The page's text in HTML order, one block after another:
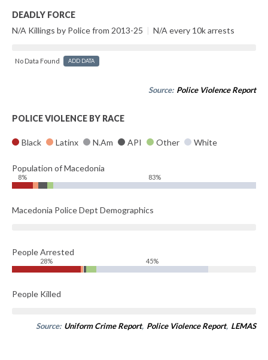
DEADLY FORCE
N/A Killings by Police from 2013-25 | N/A every 10k arrests
No Data Found ADD DATA
Source: Police Violence Report
POLICE VIOLENCE BY RACE
Black Latinx N.Am API Other White
Population of Macedonia
8% 83%
Macedonia Police Dept Demographics
People Arrested
28% 45%
People Killed
Source: Uniform Crime Report, Police Violence Report, LEMAS